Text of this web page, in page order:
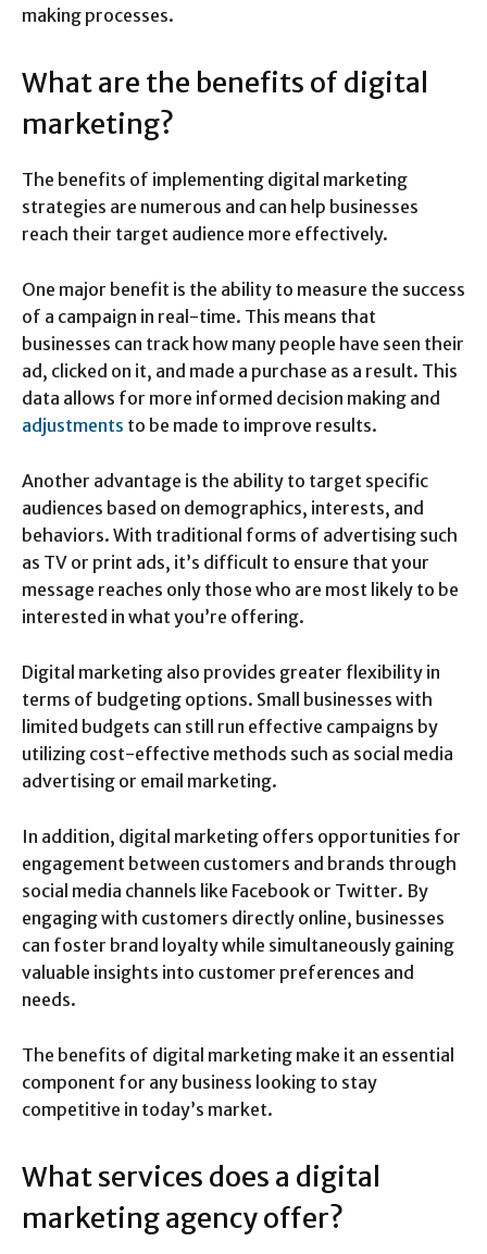
making processes.
What are the benefits of digital
marketing?
The benefits of implementing digital marketing
strategies are numerous and can help businesses
reach their target audience more effectively.
One major benefit is the ability to measure the success
of a campaign in real-time. This means that
businesses can track how many people have seen their
ad, clicked on it, and made a purchase as a result. This
data allows for more informed decision making and
adjustments to be made to improve results.
Another advantage is the ability to target specific
audiences based on demographics, interests, and
behaviors. With traditional forms of advertising such
as TV or print ads, it’s difficult to ensure that your
message reaches only those who are most likely to be
interested in what you’re offering.
Digital marketing also provides greater flexibility in
terms of budgeting options. Small businesses with
limited budgets can still run effective campaigns by
utilizing cost-effective methods such as social media
advertising or email marketing.
In addition, digital marketing offers opportunities for
engagement between customers and brands through
social media channels like Facebook or Twitter. By
engaging with customers directly online, businesses
can foster brand loyalty while simultaneously gaining
valuable insights into customer preferences and
needs.
The benefits of digital marketing make it an essential
component for any business looking to stay
competitive in today’s market.
What services does a digital
marketing agency offer?